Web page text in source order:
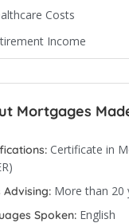
Costs
Income
Mortgages
Certificate in
Advising: More than 20
Spoken: English